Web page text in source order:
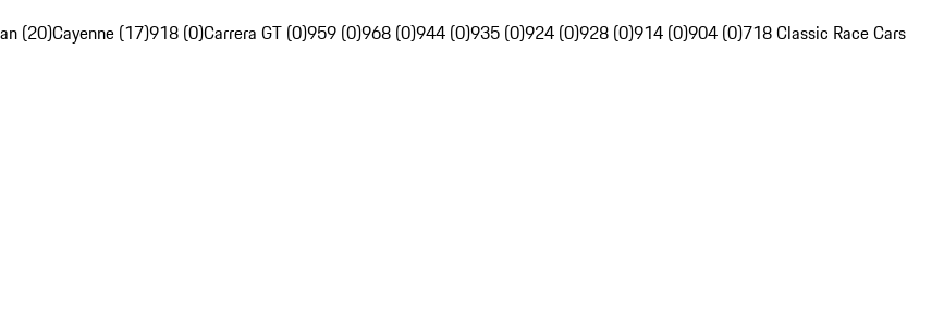
(20)Cayenne (17)918 (0)Carrera GT (0)959 (0)968 (0)944 (0)935 (0)924 (0)928 (0)914 (0)904 (0)718 Classic Race Cars